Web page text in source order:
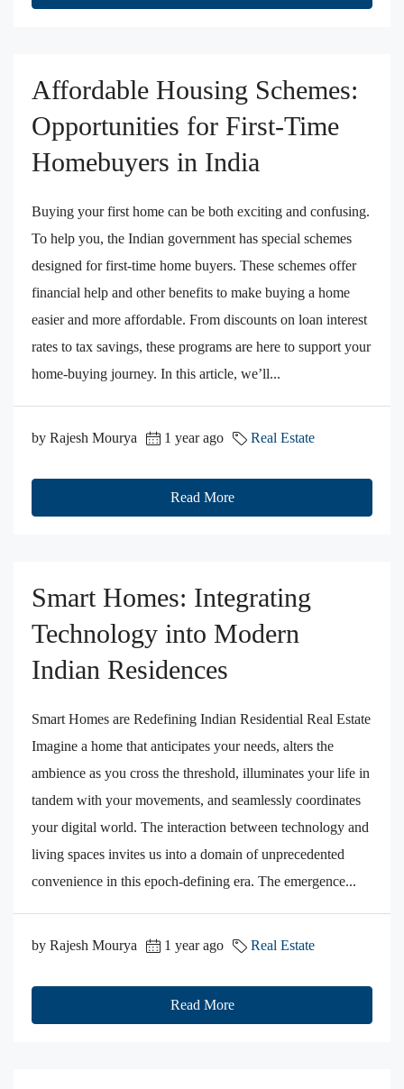
Affordable Housing Schemes:
Opportunities for First-Time
Homebuyers in India
Buying your first home can be both exciting and confusing.
To help you, the Indian government has special schemes
designed for first-time home buyers. These schemes offer
financial help and other benefits to make buying a home
easier and more affordable. From discounts on loan interest
rates to tax savings, these programs are here to support your
home-buying journey. In this article, we’ll...
by Rajesh Mourya 1 year ago Real Estate
Read More
Smart Homes: Integrating
Technology into Modern
Indian Residences
Smart Homes are Redefining Indian Residential Real Estate
Imagine a home that anticipates your needs, alters the
ambience as you cross the threshold, illuminates your life in
tandem with your movements, and seamlessly coordinates
your digital world. The interaction between technology and
living spaces invites us into a domain of unprecedented
convenience in this epoch-defining era. The emergence...
by Rajesh Mourya 1 year ago Real Estate
Read More